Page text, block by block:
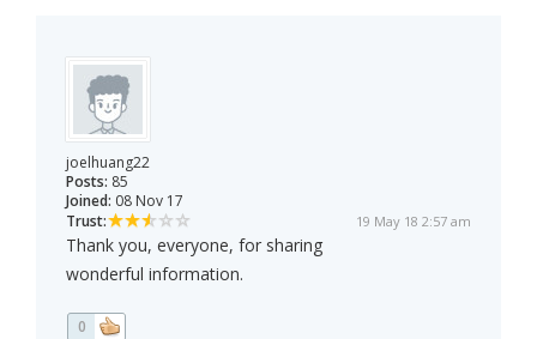
joelhuang22
Posts: 85
Joined: 08 Nov 17
Trust:
19 May 18 2:57 am
Thank you, everyone, for sharing
wonderful information.
0